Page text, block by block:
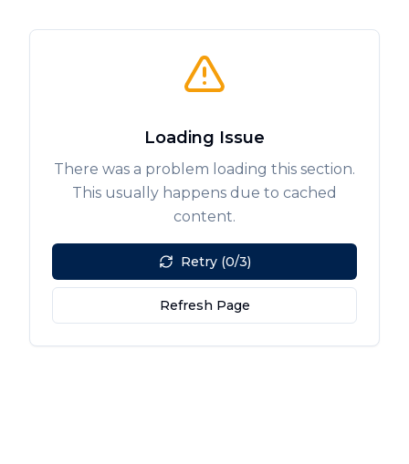
Loading Issue
There was a problem loading this section.
This usually happens due to cached
content.
Retry (0/3)
Refresh Page